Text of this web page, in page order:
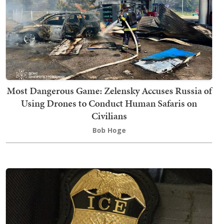
Most Dangerous Game: Zelensky Accuses Russia of
Using Drones to Conduct Human Safaris on
Civilians
Bob Hoge